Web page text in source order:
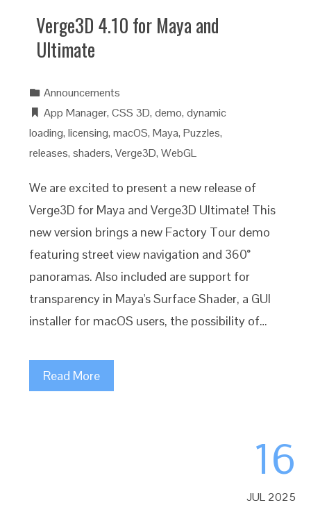
Verge3D 4.10 for Maya and
Ultimate
Announcements
App Manager,CSS 3D,demo,dynamic
loading,licensing,macOS,Maya,Puzzles,
releases,shaders,Verge3D,WebGL
We are excited to present a new release of
Verge3D for Maya and Verge3D Ultimate! This
new version brings a new Factory Tour demo
featuring street view navigation and 360°
panoramas. Also included are support for
transparency in Maya's Surface Shader, a GUI
installer for macOS users, the possibility of…
Read More
16
JUL 2025